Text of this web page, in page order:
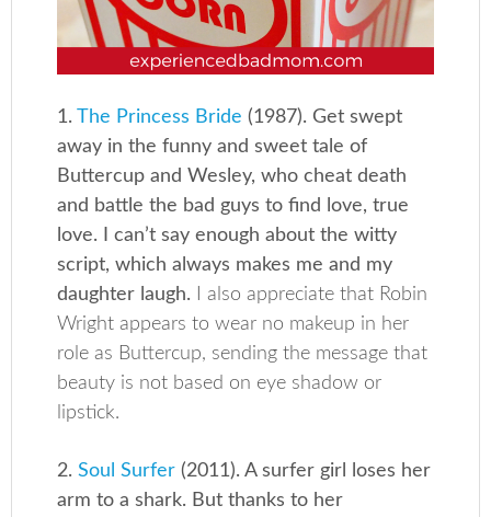
1.The Princess Bride (1987). Get swept
away in the funny and sweet tale of
Buttercup and Wesley, who cheat death
and battle the bad guys to find love, true
love. I can’t say enough about the witty
script, which always makes me and my
daughter laugh.
I also appreciate that Robin
Wright appears to wear no makeup in her
role as Buttercup, sending the message that
beauty is not based on eye shadow or
lipstick.
2.Soul Surfer (2011). A surfer girl loses her
arm to a shark. But thanks to her